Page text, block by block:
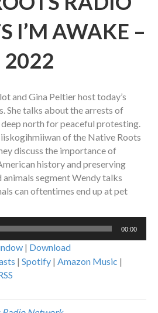
I’M AWAKE –
2022
and Gina Peltier host today’s
She talks about the arrests of
north for peaceful protesting.
of the Native Roots
discuss the importance of
history and preserving
segment Wendy talks
can oftentimes end up at pet
00:00
| Download
| Spotify | Amazon Music |